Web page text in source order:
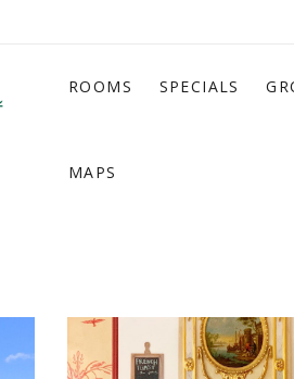
ROOMS SPECIALS
MAPS